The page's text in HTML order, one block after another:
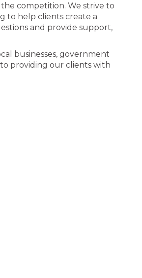
competition. We strive to
to help clients create a
and provide support,
businesses, government
providing our clients with